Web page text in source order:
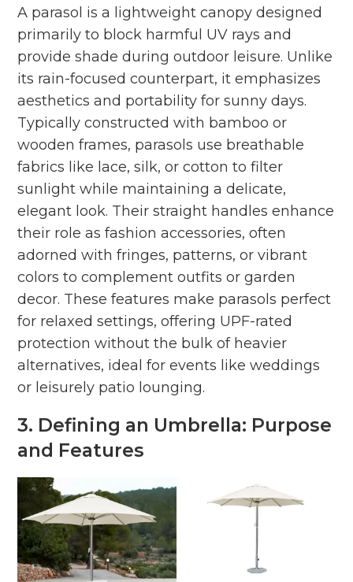
A parasol is a lightweight canopy designed
primarily to block harmful UV rays and
provide shade during outdoor leisure. Unlike
its rain-focused counterpart, it emphasizes
aesthetics and portability for sunny days.
Typically constructed with bamboo or
wooden frames, parasols use breathable
fabrics like lace, silk, or cotton to filter
sunlight while maintaining a delicate,
elegant look. Their straight handles enhance
their role as fashion accessories, often
adorned with fringes, patterns, or vibrant
colors to complement outfits or garden
decor. These features make parasols perfect
for relaxed settings, offering UPF-rated
protection without the bulk of heavier
alternatives, ideal for events like weddings
or leisurely patio lounging.
3. Defining an Umbrella: Purpose
and Features